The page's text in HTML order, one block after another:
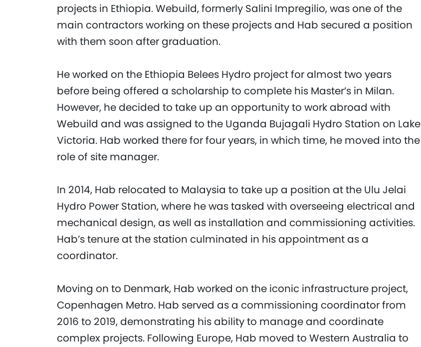
projects in Ethiopia. Webuild, formerly Salini Impregilio, was one of the
main contractors working on these projects and Hab secured a position
with them soon after graduation.
He worked on the Ethiopia Belees Hydro project for almost two years
before being offered a scholarship to complete his Master’s in Milan.
However, he decided to take up an opportunity to work abroad with
Webuild and was assigned to the Uganda Bujagali Hydro Station on Lake
Victoria. Hab worked there for four years, in which time, he moved into the
role of site manager.
In 2014, Hab relocated to Malaysia to take up a position at the Ulu Jelai
Hydro Power Station, where he was tasked with overseeing electrical and
mechanical design, as well as installation and commissioning activities.
Hab’s tenure at the station culminated in his appointment as a
coordinator.
Moving on to Denmark, Hab worked on the iconic infrastructure project,
Copenhagen Metro. Hab served as a commissioning coordinator from
2016 to 2019, demonstrating his ability to manage and coordinate
complex projects. Following Europe, Hab moved to Western Australia to